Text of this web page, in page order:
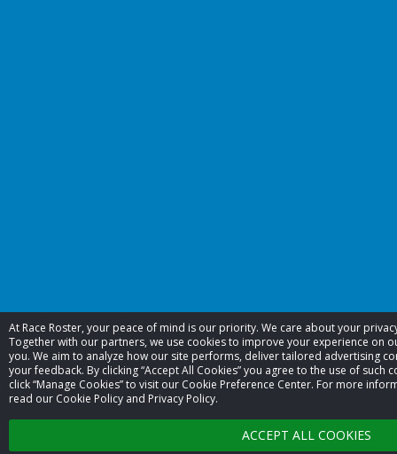
At Race Roster, your peace of mind is our priority. We care about your
Together with our partners, we use cookies to improve your experience on
you. We aim to analyze how our site performs, deliver tailored advertising
your feedback. By clicking “Accept All Cookies” you agree to the use of such
click “Manage Cookies” to visit our Cookie Preference Center. For more
read our Cookie Policy and Privacy Policy.
ACCEPT ALL COOKIES